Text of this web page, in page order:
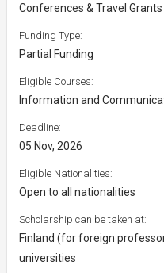
Conferences & Travel Grants
Funding Type:
Partial Funding
Eligible Courses:
Information and
Deadline:
05 Nov, 2026
Eligible Nationalities:
Open to all nationalities
Scholarship can be taken at:
Finland (for foreign
universities